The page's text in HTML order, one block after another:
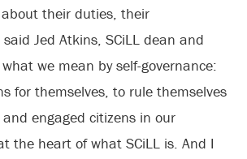
about their duties, their
Jed Atkins, SCiLL dean and
we mean by self-governance:
for themselves, to rule themselves
engaged citizens in our
the heart of what SCiLL is. And I